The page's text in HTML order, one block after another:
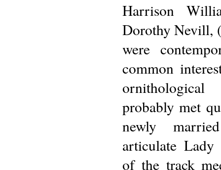
Harrison
Dorothy Nevill,
were
common
probably met
newly
articulate Lady
of the track